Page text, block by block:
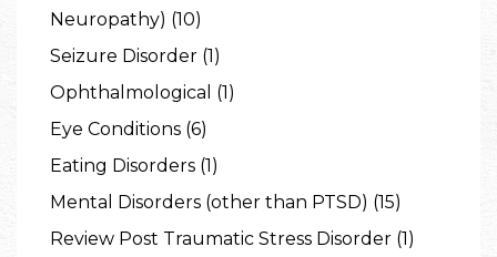
Neuropathy) (10)
Seizure Disorder (1)
Ophthalmological (1)
Eye Conditions (6)
Eating Disorders (1)
Mental Disorders (other than PTSD) (15)
Review Post Traumatic Stress Disorder (1)